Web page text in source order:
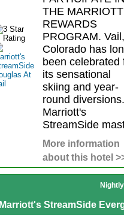
THE MARRIOTT
REWARDS
PROGRAM. Vail,
Colorado has
been celebrated
its sensational
skiing and year-
round diversions.
Marriott's
StreamSide
More information
about this hotel
Marriott's StreamSide